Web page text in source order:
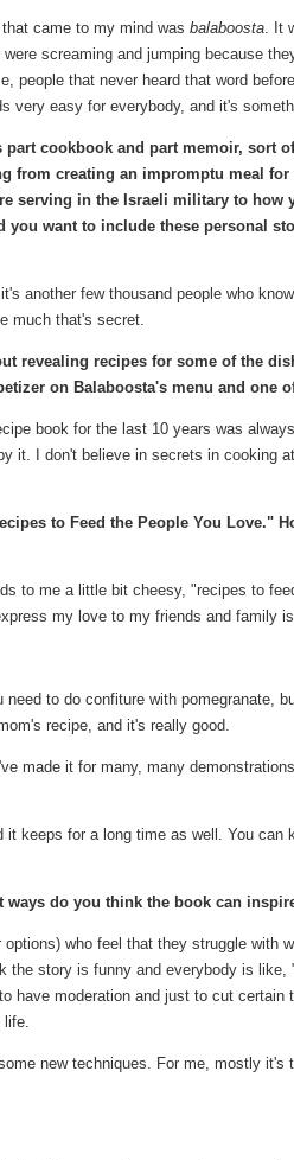
came to my mind was balaboosta . It
screaming and jumping because
people that never heard that word
very easy for everybody, and it's
part cookbook and part memoir, sort
from creating an impromptu meal
serving in the Israeli military to how
want to include these personal
another few thousand people who
much that's secret.
revealing recipes for some of the
on Balaboosta's menu and one
book for the last 10 years was
it. I don't believe in secrets in cooking
to Feed the People You Love."
to me a little bit cheesy, "recipes to
my love to my friends and family
need to do confiture with pomegranate,
recipe, and it's really good.
made it for many, many
keeps for a long time as well. You can
do you think the book can
who feel that they struggle with
the story is funny and everybody is
have moderation and just to cut certain
new techniques. For me, mostly it's